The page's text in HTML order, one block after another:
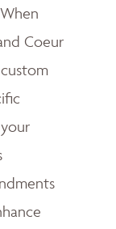
Coeur